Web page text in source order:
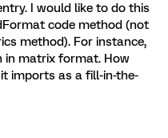
I would like to do this
code method (not
method). For instance,
in matrix format. How
imports as a fill-in-the-